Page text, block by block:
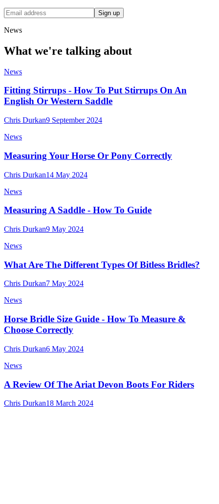
Sign up
News
What we're talking about
News
Fitting Stirrups - How To Put Stirrups On An
English Or Western Saddle
Chris Durkan9 September 2024
News
Measuring Your Horse Or Pony Correctly
Chris Durkan14 May 2024
News
Measuring A Saddle - How To Guide
Chris Durkan9 May 2024
News
What Are The Different Types Of Bitless Bridles?
Chris Durkan7 May 2024
News
Horse Bridle Size Guide - How To Measure &
Choose Correctly
Chris Durkan6 May 2024
News
A Review Of The Ariat Devon Boots For Riders
Chris Durkan18 March 2024